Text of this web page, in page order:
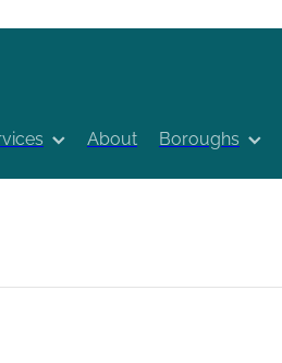
About Boroughs